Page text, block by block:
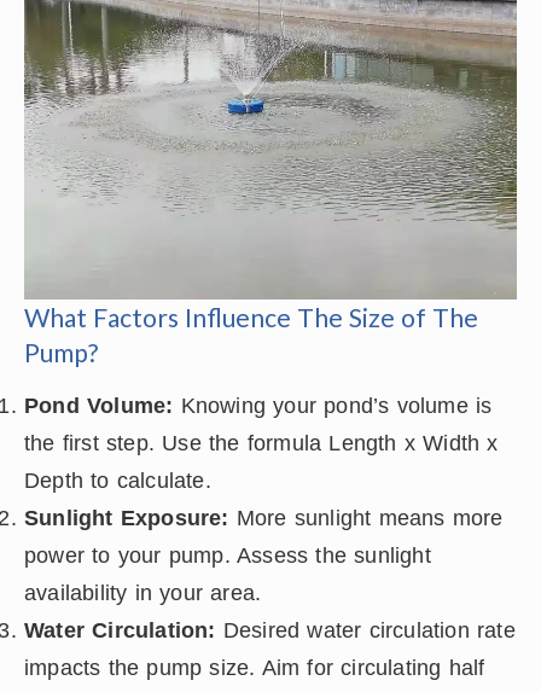
What Factors Influence The Size of The
Pump?
Pond Volume: Knowing your pond’s volume is
the first step. Use the formula Length x Width x
Depth to calculate.
Sunlight Exposure: More sunlight means more
power to your pump. Assess the sunlight
availability in your area.
Water Circulation: Desired water circulation rate
impacts the pump size. Aim for circulating half